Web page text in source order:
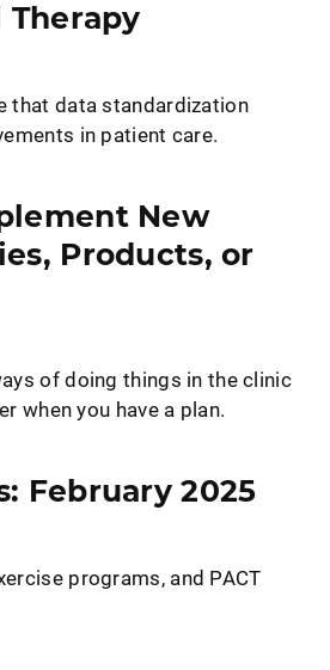
Therapy
that data standardization
in patient care.
New
Products, or
of doing things in the clinic
when you have a plan.
February 2025
programs, and PACT